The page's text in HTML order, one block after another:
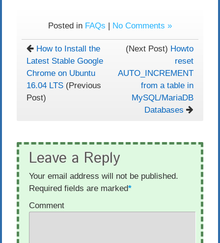
Posted in FAQs | No Comments »
How to Install the
Latest Stable Google
Chrome on Ubuntu
16.04 LTS(Previous
Post)
(Next Post) Howto
reset
AUTO_INCREMENT
from a table in
MySQL/MariaDB
Databases
Leave a Reply
Your email address will not be published.
Required fields are marked*
Comment